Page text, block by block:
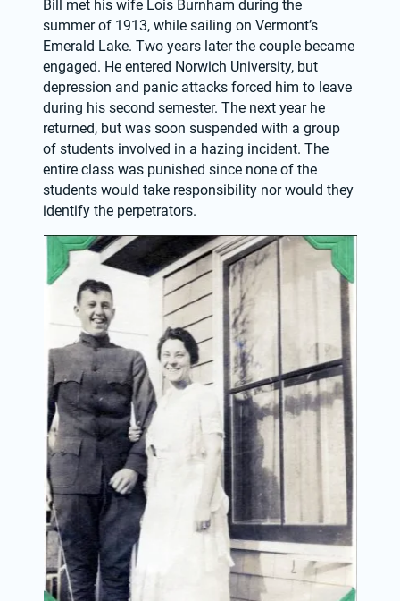
Bill met his wife Lois Burnham during the
summer of 1913, while sailing on Vermont’s
Emerald Lake. Two years later the couple became
engaged. He entered Norwich University, but
depression and panic attacks forced him to leave
during his second semester. The next year he
returned, but was soon suspended with a group
of students involved in a hazing incident. The
entire class was punished since none of the
students would take responsibility nor would they
identify the perpetrators.